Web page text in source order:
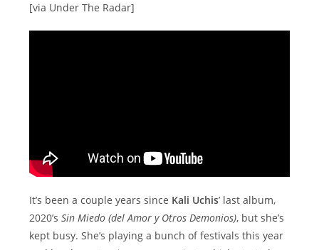
[via Under The Radar]
It’s been a couple years since Kali Uchis’ last album,
2020’sSin Miedo (del Amor y Otros Demonios), but she’s
kept busy. She’s playing a bunch of festivals this year